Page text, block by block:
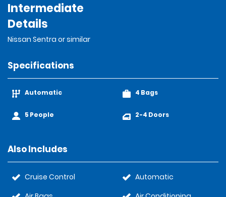
Intermediate
Details
Nissan Sentra or similar
Specifications
Automatic
5 People
4 Bags
2-4 Doors
Also Includes
Cruise Control
Automatic